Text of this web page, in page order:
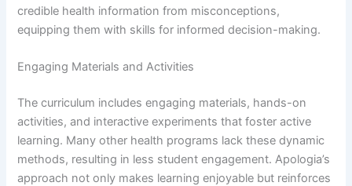
credible health information from misconceptions,
equipping them with skills for informed decision-making.
Engaging Materials and Activities
The curriculum includes engaging materials, hands-on
activities, and interactive experiments that foster active
learning. Many other health programs lack these dynamic
methods, resulting in less student engagement. Apologia’s
approach not only makes learning enjoyable but reinforces